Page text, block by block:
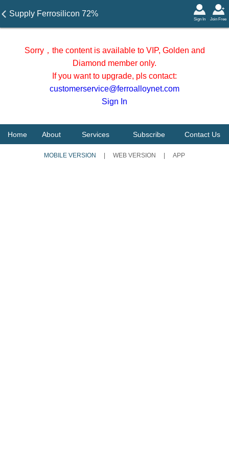
Supply Ferrosilicon 72%
from China
Join Free
Sign In
Sorry，the content is available to VIP, Golden and
Diamond member only.
If you want to upgrade, pls contact:
customerservice@ferroalloynet.com
Sign In
Home About Services Subscribe Contact Us
MOBILE VERSION WEB VERSION APP